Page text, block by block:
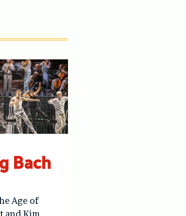
Bach
Age of
and Kim